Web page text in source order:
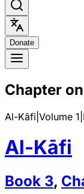
Donate
Chapter
Al-Kāfi Volume 1
Al-Kāfi
Book 3,